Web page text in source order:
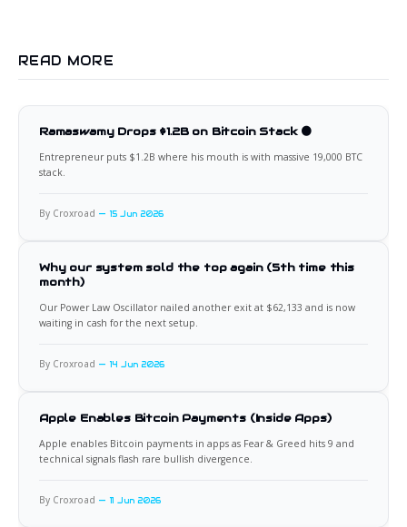
READ MORE
Ramaswamy Drops $1.2B on Bitcoin Stack 🟠
Entrepreneur puts $1.2B where his mouth is with massive 19,000 BTC
stack.
By Croxroad 15 Jun 2026
Why our system sold the top again (5th time this
month)
Our Power Law Oscillator nailed another exit at $62,133 and is now
waiting in cash for the next setup.
By Croxroad 14 Jun 2026
Apple Enables Bitcoin Payments (Inside Apps)
Apple enables Bitcoin payments in apps as Fear & Greed hits 9 and
technical signals flash rare bullish divergence.
By Croxroad 11 Jun 2026